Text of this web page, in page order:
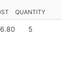
QUANTITY
5